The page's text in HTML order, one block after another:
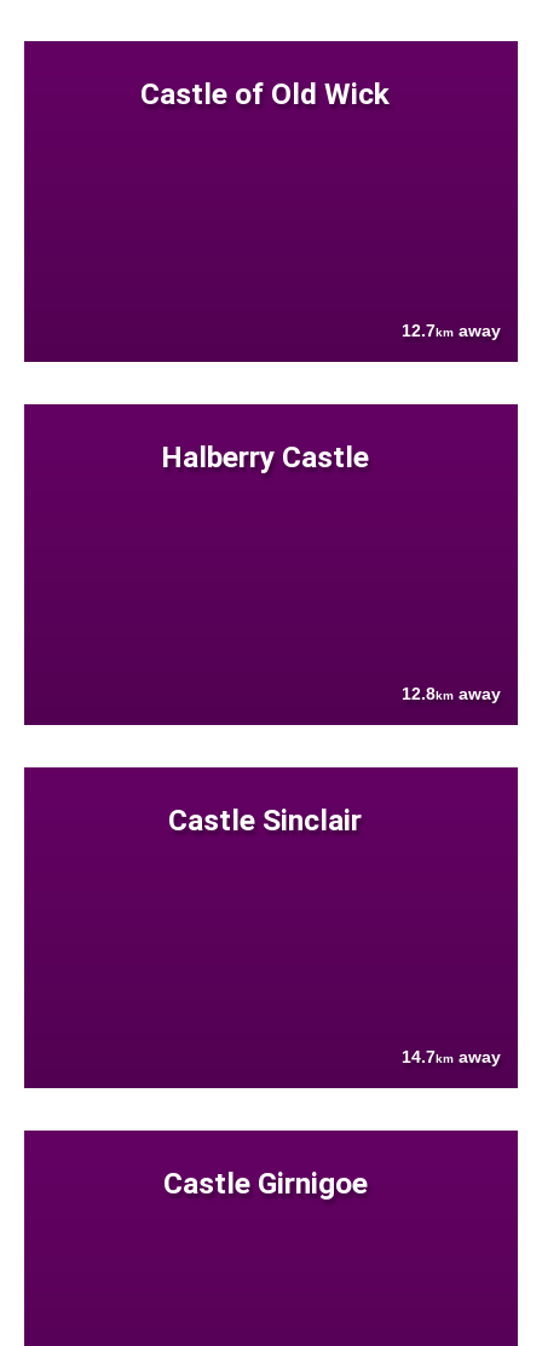
Castle of Old Wick
12.7km away
Halberry Castle
12.8km away
Castle Sinclair
14.7km away
Castle Girnigoe